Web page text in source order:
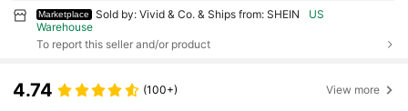
Marketplace Sold by: Vivid & Co. & Ships from: SHEIN
US
Warehouse
To report this seller and/or product
4.74 (100+) View more